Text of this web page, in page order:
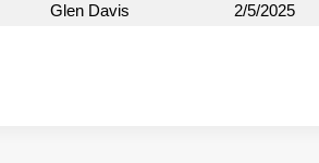
Glen Davis 2/5/2025